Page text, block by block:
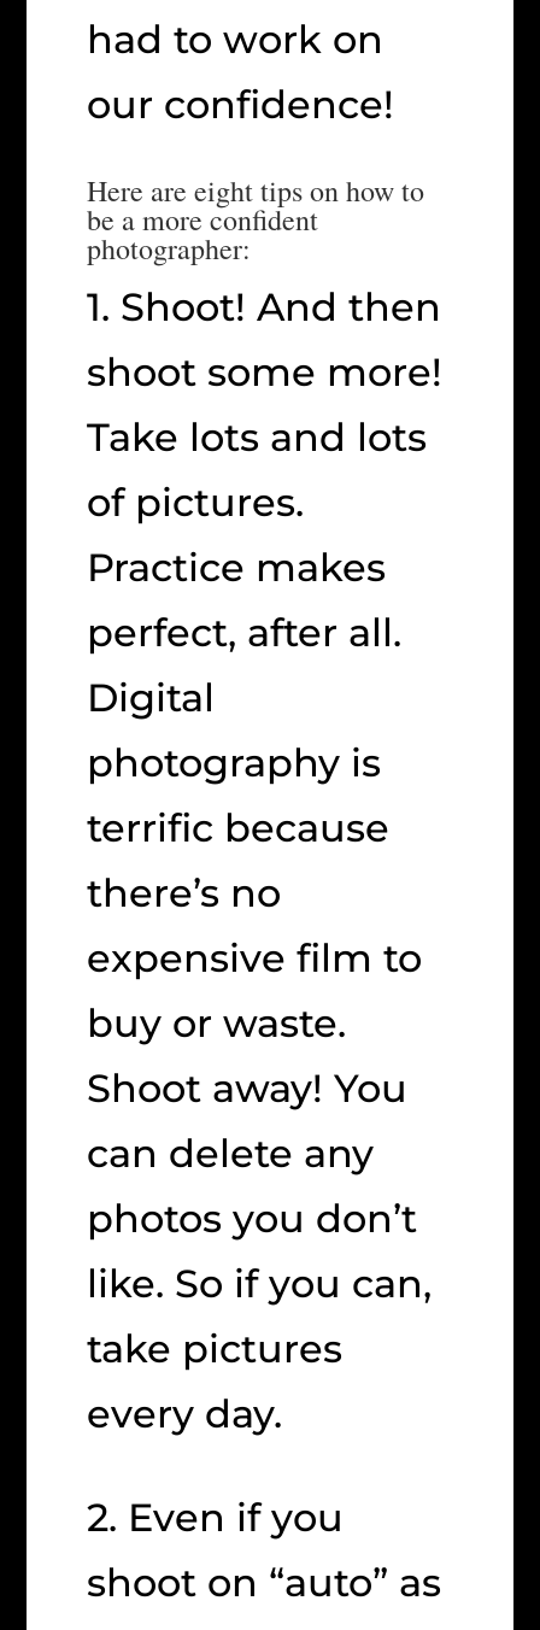
had to work on
our confidence!
Here are eight tips on how to
be a more confident
photographer:
1. Shoot! And then
shoot some more!
Take lots and lots
of pictures.
Practice makes
perfect, after all.
Digital
photography is
terrific because
there’s no
expensive film to
buy or waste.
Shoot away! You
can delete any
photos you don’t
like. So if you can,
take pictures
every day.
2. Even if you
shoot on “auto” as